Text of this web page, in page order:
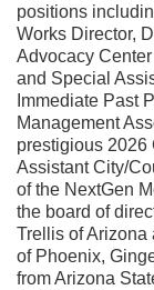
positions
Works Director,
Advocacy
and Special
Immediate Past
Management
prestigious 2026
Assistant City/
of the NextGen
the board of
Trellis of Arizona
of Phoenix,
from Arizona